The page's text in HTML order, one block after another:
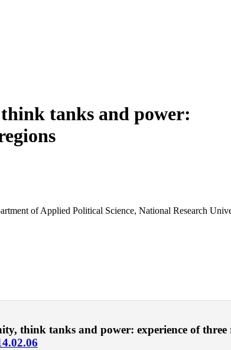
tanks and power:
of Applied Political Science, National Research
think tanks and power: experience of three